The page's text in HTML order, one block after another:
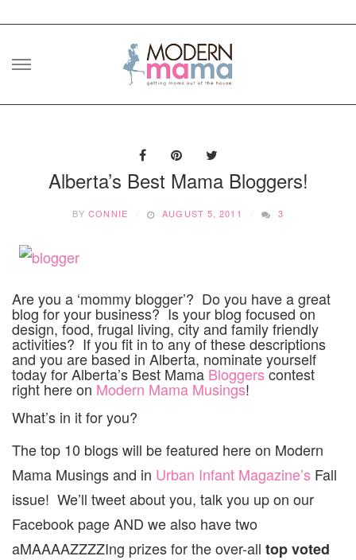
Skip
Alberta’s Best Mama Bloggers!
BYCONNIE AUGUST 5, 2011 3
Are you a ‘mommy blogger’? Do you have a great
blog for your business? Is your blog focused on
design, food, frugal living, city and family friendly
activities? If you fit in to any of these descriptions
and you are based in Alberta, nominate yourself
today for Alberta’s Best Mama Bloggerscontest
right here on Modern Mama Musings!
What’s in it for you?
The top 10 blogs will be featured here on Modern
Mama Musings and in Urban Infant Magazine’s Fall
issue! We’ll tweet about you, talk you up on our
Facebook page AND we also have two
aMAAAAZZZZIng prizes for the over-all top voted